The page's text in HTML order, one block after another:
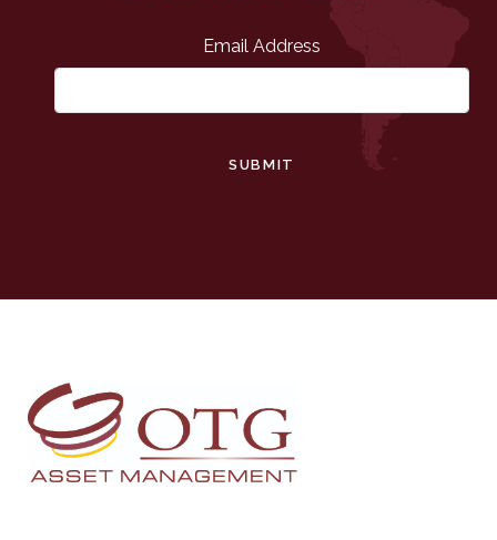
Email Address
SUBMIT